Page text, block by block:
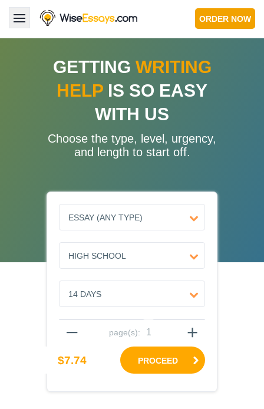
Pricing & Discounts
Why Us
Contact Us 24/7
1.347.620.6339 | 1.888.313.7765
ORDER NOW
GETTING WRITING
HELP IS SO EASY
WITH US
Choose the type, level, urgency,
and length to start off.
– page(s): +
$7.74 PROCEED